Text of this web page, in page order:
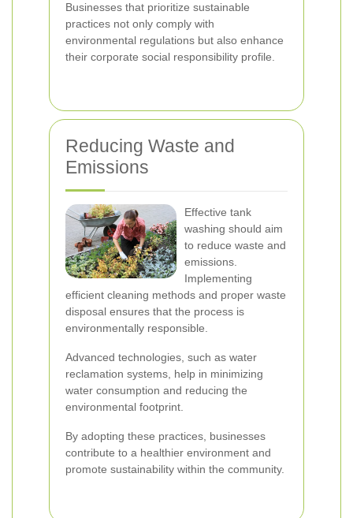
Businesses that prioritize sustainable
practices not only comply with
environmental regulations but also enhance
their corporate social responsibility profile.
Reducing Waste and
Emissions
Effective tank
washing should aim
to reduce waste and
emissions.
Implementing
efficient cleaning methods and proper waste
disposal ensures that the process is
environmentally responsible.
Advanced technologies, such as water
reclamation systems, help in minimizing
water consumption and reducing the
environmental footprint.
By adopting these practices, businesses
contribute to a healthier environment and
promote sustainability within the community.